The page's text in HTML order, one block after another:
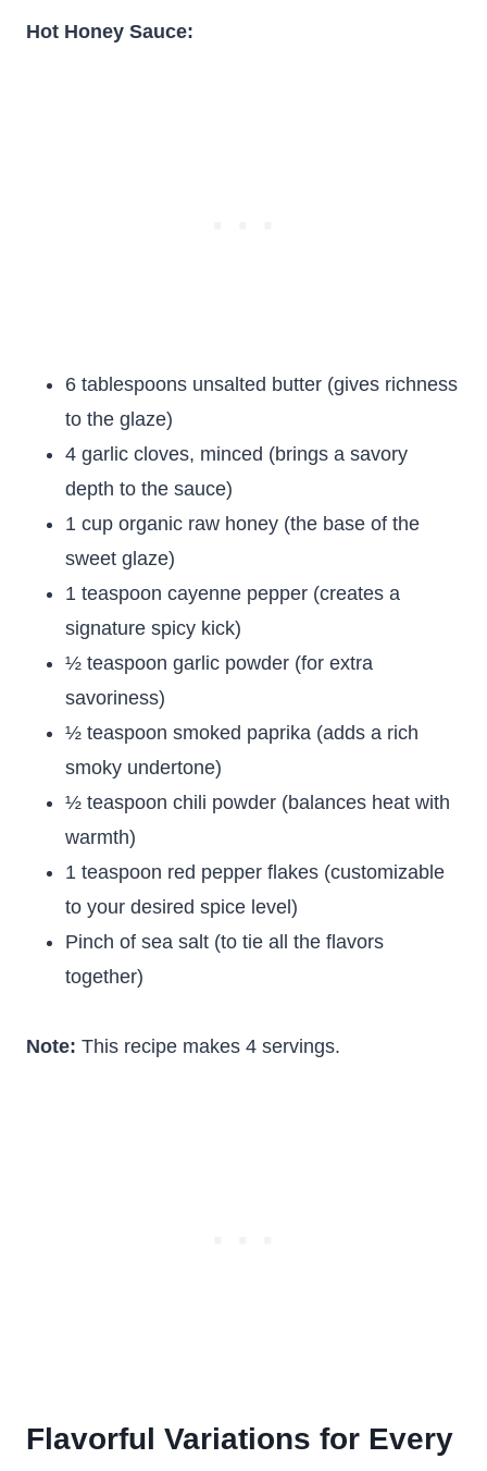
Hot Honey Sauce:
6 tablespoons unsalted butter (gives richness
to the glaze)
4 garlic cloves, minced (brings a savory
depth to the sauce)
1 cup organic raw honey (the base of the
sweet glaze)
1 teaspoon cayenne pepper (creates a
signature spicy kick)
½ teaspoon garlic powder (for extra
savoriness)
½ teaspoon smoked paprika (adds a rich
smoky undertone)
½ teaspoon chili powder (balances heat with
warmth)
1 teaspoon red pepper flakes (customizable
to your desired spice level)
Pinch of sea salt (to tie all the flavors
together)
Note: This recipe makes 4 servings.
Flavorful Variations for Every